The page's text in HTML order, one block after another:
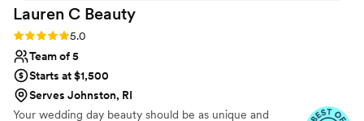
Lauren C Beauty
Rating: 5.0 (9 reviews)
5.0
Team of 5
Starts at $1,500
Serves Johnston, RI
Your wedding day beauty should be as unique and